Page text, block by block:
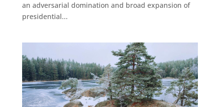
an adversarial domination and broad expansion of
presidential...